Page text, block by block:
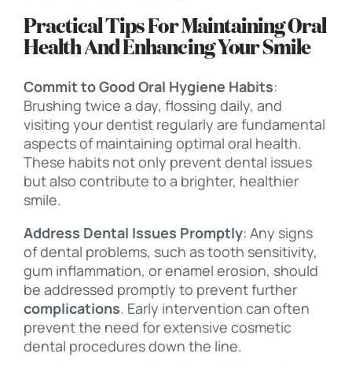
Practical Tips For Maintaining Oral
Health And Enhancing Your Smile
Commit to Good Oral Hygiene Habits:
Brushing twice a day, flossing daily, and
visiting your dentist regularly are fundamental
aspects of maintaining optimal oral health.
These habits not only prevent dental issues
but also contribute to a brighter, healthier
smile.
Address Dental Issues Promptly: Any signs
of dental problems, such as tooth sensitivity,
gum inflammation, or enamel erosion, should
be addressed promptly to prevent further
complications. Early intervention can often
prevent the need for extensive cosmetic
dental procedures down the line.